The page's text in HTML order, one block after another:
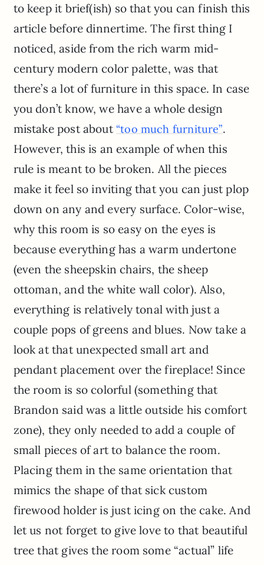
to keep it brief(ish) so that you can finish this
article before dinnertime. The first thing I
noticed, aside from the rich warm mid-
century modern color palette, was that
there’s a lot of furniture in this space. In case
you don’t know, we have a whole design
mistake post about“too much furniture”.
However, this is an example of when this
rule is meant to be broken. All the pieces
make it feel so inviting that you can just plop
down on any and every surface. Color-wise,
why this room is so easy on the eyes is
because everything has a warm undertone
(even the sheepskin chairs, the sheep
ottoman, and the white wall color). Also,
everything is relatively tonal with just a
couple pops of greens and blues. Now take a
look at that unexpected small art and
pendant placement over the fireplace! Since
the room is so colorful (something that
Brandon said was a little outside his comfort
zone), they only needed to add a couple of
small pieces of art to balance the room.
Placing them in the same orientation that
mimics the shape of that sick custom
firewood holder is just icing on the cake. And
let us not forget to give love to that beautiful
tree that gives the room some “actual” life